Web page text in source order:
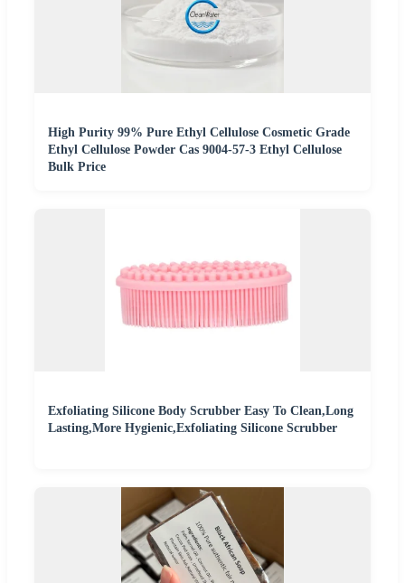
High Purity 99% Pure Ethyl Cellulose Cosmetic Grade
Ethyl Cellulose Powder Cas 9004-57-3 Ethyl Cellulose
Bulk Price
Exfoliating Silicone Body Scrubber Easy To Clean,Long
Lasting,More Hygienic,Exfoliating Silicone Scrubber